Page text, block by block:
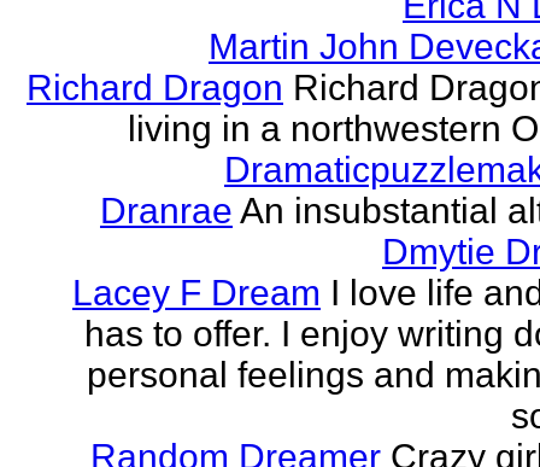
Martin John
Richard Dragon Richard
living in a northwestern
Dranrae An insubstantial
Dmytie
Lacey F Dream I love life
has to offer. I enjoy writing
personal feelings and
Random Dreamer Crazy